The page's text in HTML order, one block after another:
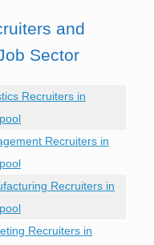
and
Sector
Recruiters in
Recruiters in
Recruiters in
Recruiters in